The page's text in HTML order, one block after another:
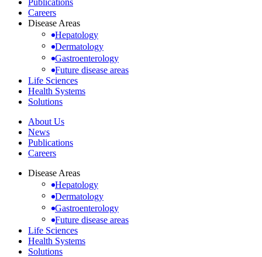
Careers
Disease Areas
Hepatology
Dermatology
Gastroenterology
Future disease areas
Life Sciences
Health Systems
Solutions
About Us
News
Publications
Careers
Disease Areas
Hepatology
Dermatology
Gastroenterology
Future disease areas
Life Sciences
Health Systems
Solutions